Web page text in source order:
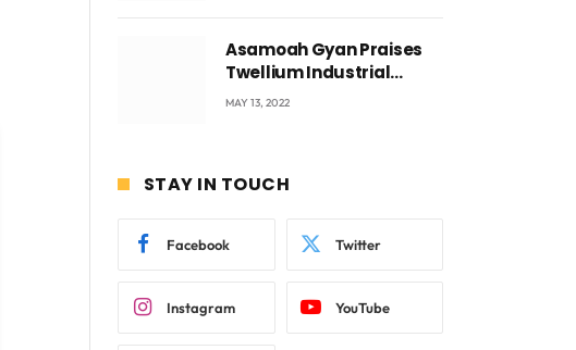
Asamoah Gyan Praises
Twellium Industrial
company Products being
MAY 13, 2022
STAY IN TOUCH
Facebook Twitter
Instagram YouTube